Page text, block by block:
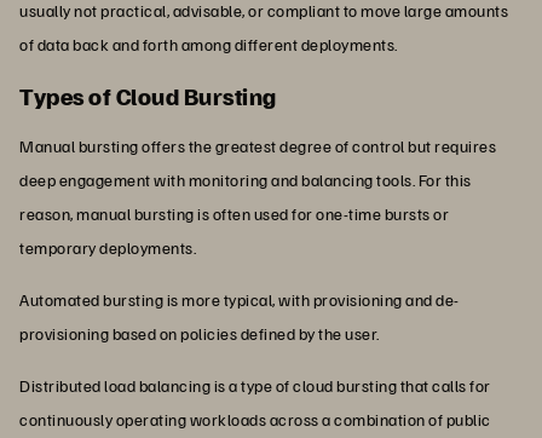
usually not practical, advisable, or compliant to move large amounts
of data back and forth among different deployments.
Types of Cloud Bursting
Manual bursting offers the greatest degree of control but requires
deep engagement with monitoring and balancing tools. For this
reason, manual bursting is often used for one-time bursts or
temporary deployments.
Automated bursting is more typical, with provisioning and de-
provisioning based on policies defined by the user.
Distributed load balancing is a type of cloud bursting that calls for
continuously operating workloads across a combination of public